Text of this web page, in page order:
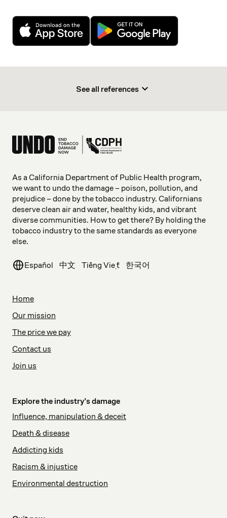
See all references
As a California Department of Public Health program,
we want to undo the damage – poison, pollution, and
prejudice – done by the tobacco industry. Californians
deserve clean air and water, healthy kids, and vibrant
diverse communities. How to get there? By holding the
tobacco industry to the same standards as everyone
else.
Español 中文 Tiếng Việt 한국어
Home
Our mission
The price we pay
Contact us
Join us
Explore the industry’s damage
Influence, manipulation & deceit
Death & disease
Addicting kids
Racism & injustice
Environmental destruction